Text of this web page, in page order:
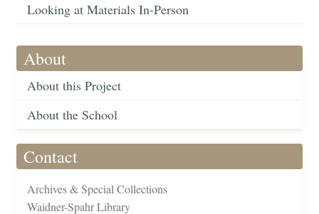
Looking at Materials In-Person
About
About this Project
About the School
Contact
Archives & Special Collections
Waidner-Spahr Library